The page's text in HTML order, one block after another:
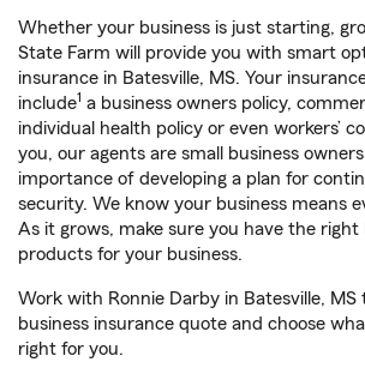
Whether your business is just starting,
State Farm will provide you with smart
insurance in Batesville, MS. Your
include1 a business owners policy,
individual health policy or even workers’
you, our agents are small business
importance of developing a plan for
security. We know your business means
As it grows, make sure you have the right
products for your business.
Work with Ronnie Darby in Batesville, MS
business insurance quote and choose
right for you.